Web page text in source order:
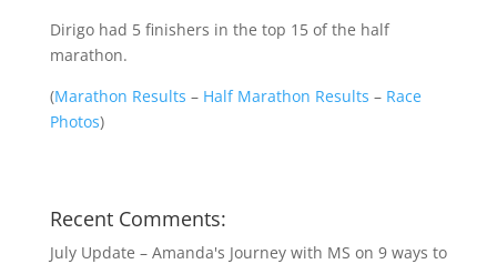
Dirigo had 5 finishers in the top 15 of the half
marathon.
(Marathon Results – Half Marathon Results – Race
Photos)
Recent Comments:
July Update – Amanda's Journey with MS on 9 ways to